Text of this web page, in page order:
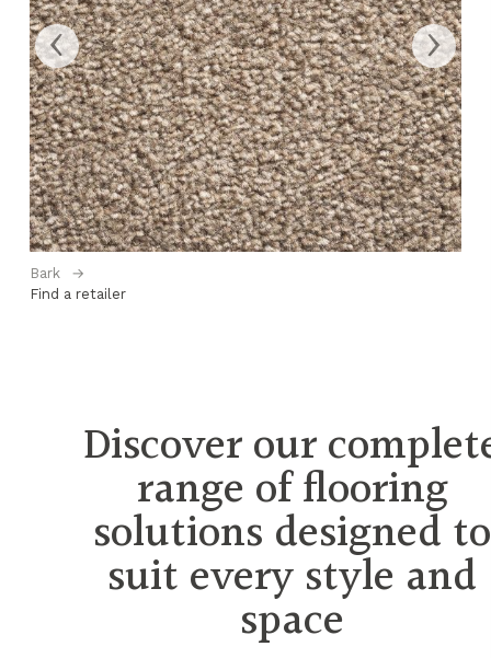
Bark
→
Find a retailer
‹ ›
Discover our
range of flooring
solutions designed to
suit every style and
space